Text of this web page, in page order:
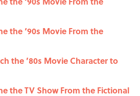
the ‘90s Movie From the
the ’80s Movie Character to
the TV Show From the Fictional